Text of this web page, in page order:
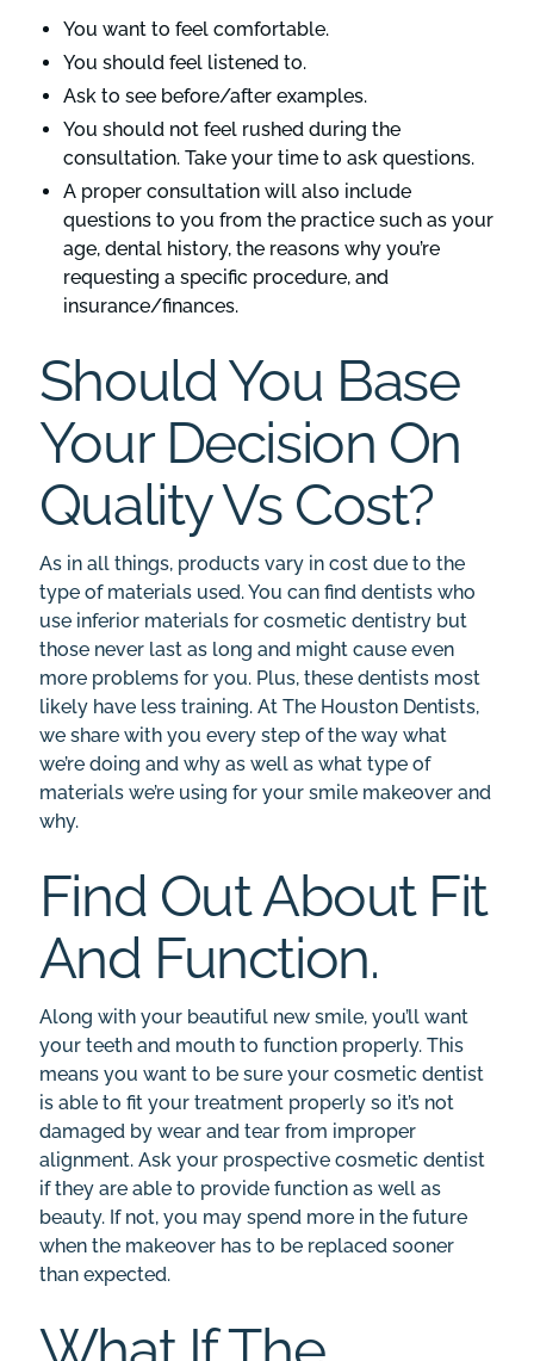
You want to feel comfortable.
You should feel listened to.
Ask to see before/after examples.
You should not feel rushed during the
consultation. Take your time to ask questions.
A proper consultation will also include
questions to you from the practice such as your
age, dental history, the reasons why you’re
requesting a specific procedure, and
insurance/finances.
Should You Base
Your Decision On
Quality Vs Cost?
As in all things, products vary in cost due to the
type of materials used. You can find dentists who
use inferior materials for cosmetic dentistry but
those never last as long and might cause even
more problems for you. Plus, these dentists most
likely have less training. At The Houston Dentists,
we share with you every step of the way what
we’re doing and why as well as what type of
materials we’re using for your smile makeover and
why.
Find Out About Fit
And Function.
Along with your beautiful new smile, you’ll want
your teeth and mouth to function properly. This
means you want to be sure your cosmetic dentist
is able to fit your treatment properly so it’s not
damaged by wear and tear from improper
alignment. Ask your prospective cosmetic dentist
if they are able to provide function as well as
beauty. If not, you may spend more in the future
when the makeover has to be replaced sooner
than expected.